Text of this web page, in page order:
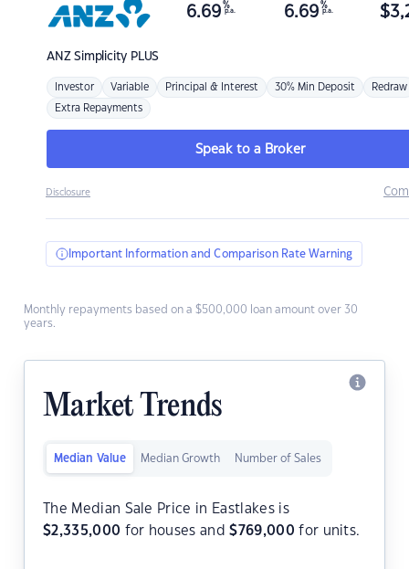
ANZSimplicity PLUS
6.69 %
p.a. 6.69 %
p.a. $
Investor Variable Principal & Interest 30% Min Deposit Redraw
Extra Repayments
Speak to a Broker
Disclosure
Important Information and Comparison Rate Warning
Monthly repayments based on a $500,000 loan amount over 30
years.
Market Trends
Median Value Median Growth Number of Sales
The Median Sale Price in Eastlakes is
$2,335,000 for houses and$769,000 for units.